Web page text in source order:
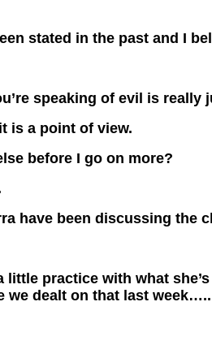
stated in the past and I
speaking of evil is really
is a point of view.
before I go on more?
have been discussing the
little practice with what
we dealt on that last week…..